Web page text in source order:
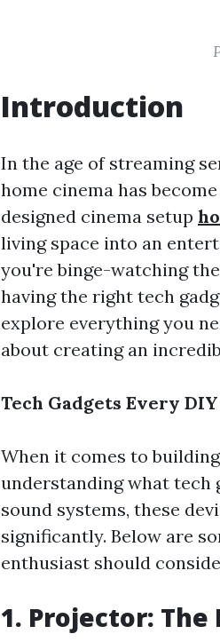
Introduction
In the age of streaming
home cinema has
designed cinema setup
living space into an
you're binge-watching
having the right tech
explore everything you
about creating an
Tech Gadgets Every
When it comes to
understanding what tech
sound systems, these
significantly. Below are
enthusiast should
1. Projector: